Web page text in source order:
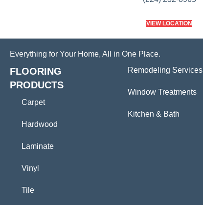
VIEW LOCATION
Everything for Your Home, All in One Place.
FLOORING
PRODUCTS
Carpet
Hardwood
Laminate
Vinyl
Tile
Remodeling Services
Window Treatments
Kitchen & Bath